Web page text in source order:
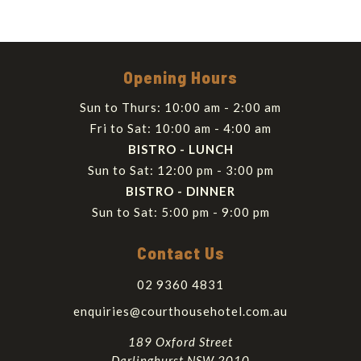
Opening Hours
Sun to Thurs: 10:00 am - 2:00 am
Fri to Sat: 10:00 am - 4:00 am
BISTRO - LUNCH
Sun to Sat: 12:00 pm - 3:00 pm
BISTRO - DINNER
Sun to Sat: 5:00 pm - 9:00 pm
Contact Us
02 9360 4831
enquiries@courthousehotel.com.au
189 Oxford Street